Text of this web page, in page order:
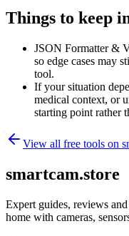
Things to keep
JSON Formatter &
so edge cases may
tool.
If your situation
medical context, or
starting point rather
View all free tools on
smartcam.store
Expert guides, reviews
home with cameras,